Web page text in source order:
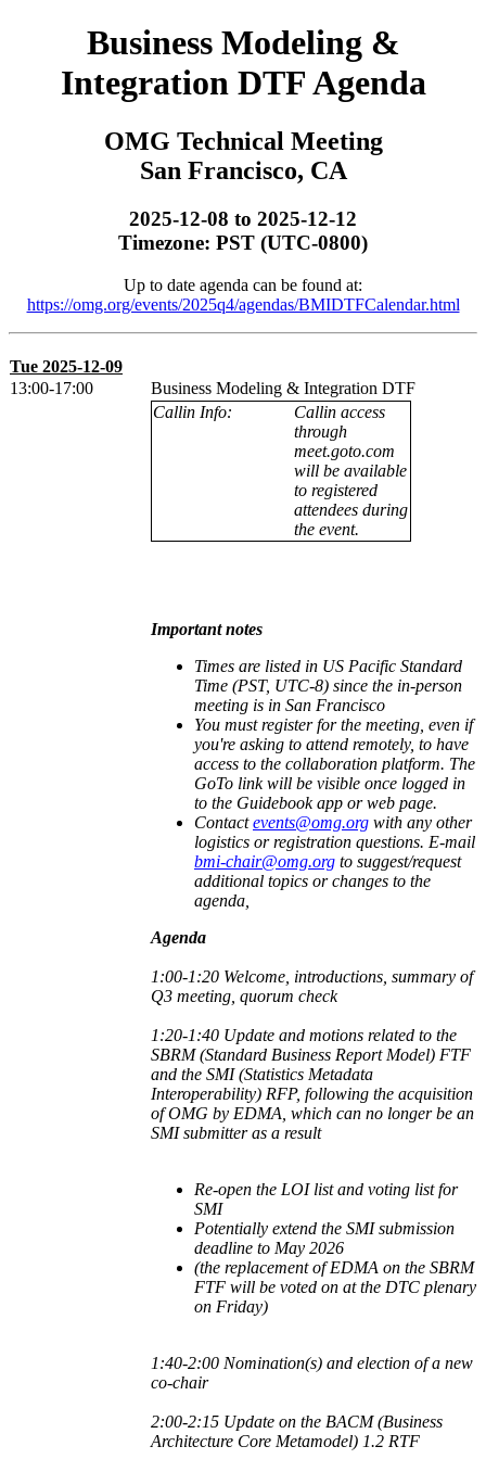
Business Modeling &
Integration DTF Agenda
OMG Technical Meeting
San Francisco, CA
2025-12-08 to 2025-12-12
Timezone: PST (UTC-0800)
Up to date agenda can be found at:
https://omg.org/events/2025q4/agendas/BMIDTFCalendar.html
Tue 2025-12-09
13:00-17:00
Business Modeling & Integration DTF
Callin Info:
Callin access
through
meet.goto.com
will be available
to registered
attendees during
the event.
Important notes
Times are listed in US Pacific Standard
Time (PST, UTC-8) since the in-person
meeting is in San Francisco
You must register for the meeting, even if
you're asking to attend remotely, to have
access to the collaboration platform. The
GoTo link will be visible once logged in
to the Guidebook app or web page.
Contactevents@omg.org with any other
logistics or registration questions. E-mail
bmi-chair@omg.org to suggest/request
additional topics or changes to the
agenda,
Agenda
1:00-1:20 Welcome, introductions, summary of
Q3 meeting, quorum check
1:20-1:40 Update and motions related to the
SBRM (Standard Business Report Model) FTF
and the SMI (Statistics Metadata
Interoperability) RFP, following the acquisition
of OMG by EDMA, which can no longer be an
SMI submitter as a result
Re-open the LOI list and voting list for
SMI
Potentially extend the SMI submission
deadline to May 2026
(the replacement of EDMA on the SBRM
FTF will be voted on at the DTC plenary
on Friday)
1:40-2:00 Nomination(s) and election of a new
co-chair
2:00-2:15 Update on the BACM (Business
Architecture Core Metamodel) 1.2 RTF